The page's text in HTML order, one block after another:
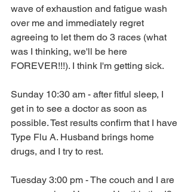
wave of exhaustion and fatigue wash
over me and immediately regret
agreeing to let them do 3 races (what
was I thinking, we'll be here
FOREVER!!!). I think I'm getting sick.
Sunday 10:30 am - after fitful sleep, I
get in to see a doctor as soon as
possible. Test results confirm that I have
Type Flu A. Husband brings home
drugs, and I try to rest.
Tuesday 3:00 pm - The couch and I are